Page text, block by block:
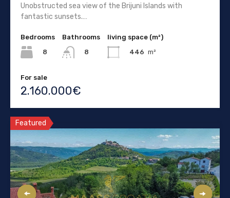
Unobstructed sea view of the Brijuni Islands with
fantastic sunsets.…
Bedrooms
8
Bathrooms
8
living space (m²)
446 m²
For sale
2.160.000€
Featured